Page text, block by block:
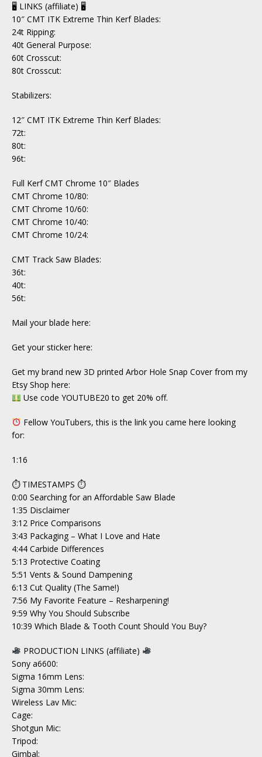
🖥 LINKS (affiliate) 🖥
10″ CMT ITK Extreme Thin Kerf Blades:
24t Ripping:
40t General Purpose:
60t Crosscut:
80t Crosscut:
Stabilizers:
12″ CMT ITK Extreme Thin Kerf Blades:
72t:
80t:
96t:
Full Kerf CMT Chrome 10″ Blades
CMT Chrome 10/80:
CMT Chrome 10/60:
CMT Chrome 10/40:
CMT Chrome 10/24:
CMT Track Saw Blades:
36t:
40t:
56t:
Mail your blade here:
Get your sticker here:
Get my brand new 3D printed Arbor Hole Snap Cover from my
Etsy Shop here:
Use code YOUTUBE20 to get 20% off.
Fellow YouTubers, this is the link you came here looking
for:
1:16
⏱ TIMESTAMPS ⏱
0:00​ Searching for an Affordable Saw Blade
1:35 Disclaimer
3:12 Price Comparisons
3:43 Packaging – What I Love and Hate
4:44 Carbide Differences
5:13 Protective Coating
5:51 Vents & Sound Dampening
6:13 Cut Quality (The Same!)
7:56 My Favorite Feature – Resharpening!
9:59 Why You Should Subscribe
10:39 Which Blade & Tooth Count Should You Buy?
PRODUCTION LINKS (affiliate)
Sony a6600:
Sigma 16mm Lens:
Sigma 30mm Lens:
Wireless Lav Mic:
Cage:
Shotgun Mic:
Tripod:
Gimbal: